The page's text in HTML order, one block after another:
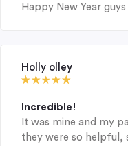
Happy New Year guys
Holly olley
Incredible!
It was mine and my
they were so helpful,